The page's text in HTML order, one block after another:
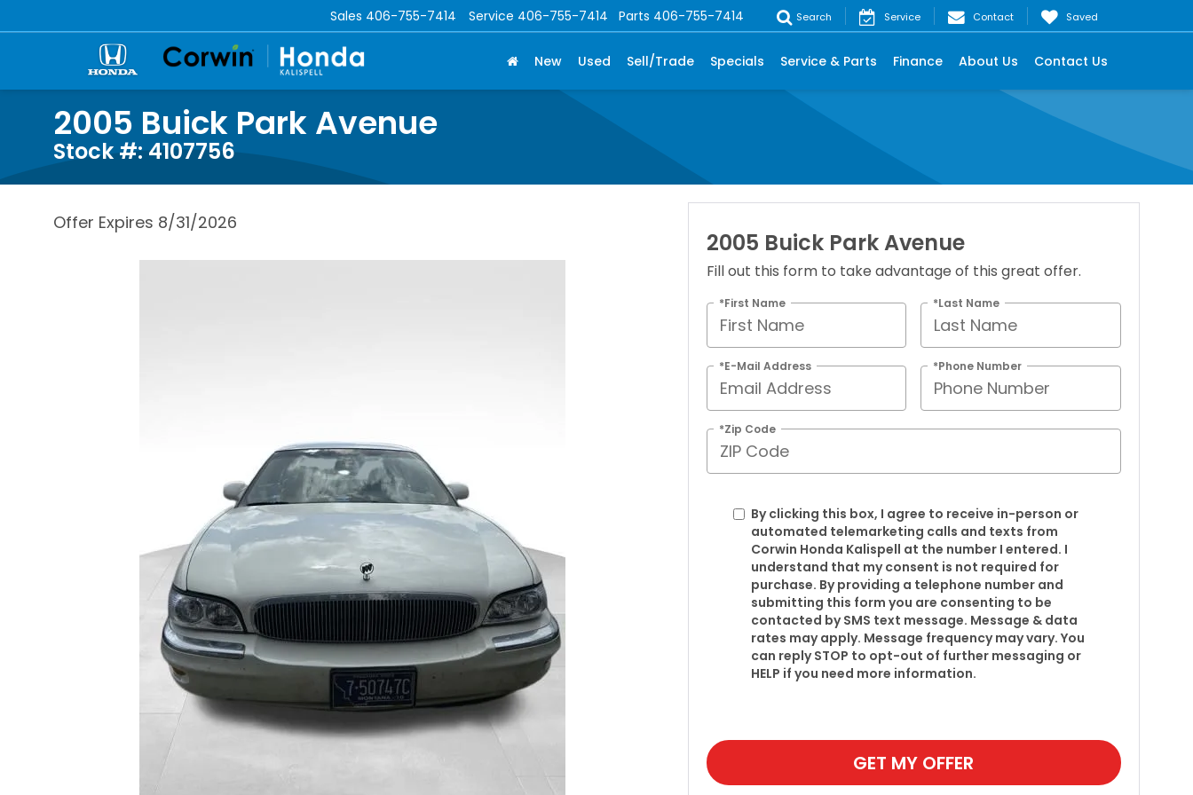
Sales 406-755-7414 Service 406-755-7414 Parts 406-755-7414 Search Service Contact Saved
New Used Sell/Trade Specials Service & Parts Finance About Us Contact Us
2005 Buick Park Avenue
Stock #: 4107756
Offer Expires 8/31/2026
2005 Buick Park Avenue
Fill out this form to take advantage of this great offer.
*First Name *Last Name
*E-Mail Address *Phone Number
*Zip Code
By clicking this box, I agree to receive in-person or
automated telemarketing calls and texts from
Corwin Honda Kalispell at the number I entered. I
understand that my consent is not required for
purchase. By providing a telephone number and
submitting this form you are consenting to be
contacted by SMS text message. Message & data
rates may apply. Message frequency may vary. You
can reply STOP to opt-out of further messaging or
HELP if you need more information.
GET MY OFFER